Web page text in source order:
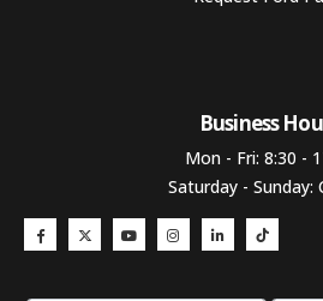
Business
Mon - Fri: 8:30 -
Saturday - Sunday: